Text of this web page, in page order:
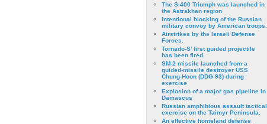
The S-400 Triumph was launched in
the Astrakhan region
Intentional blocking of the Russian
military convoy by American troops.
Airstrikes by the Israeli Defense
Forces.
Tornado-S’ first guided projectile
has been fired.
SM-2 missile launched from a
guided-missile destroyer USS
Chung-Hoon (DDG 93) during
exercise
Εxplosion of a major gas pipeline in
Damascus
Russian amphibious assault tactical
exercise on the Taimyr Peninsula.
An effective homeland defense